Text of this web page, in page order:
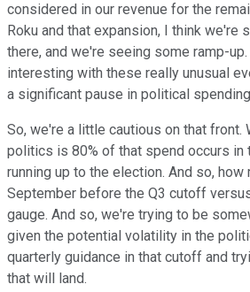
considered in our revenue for the
Roku and that expansion, I think we're
there, and we're seeing some ramp-
interesting with these really unusual
a significant pause in political
So, we're a little cautious on that front.
politics is 80% of that spend occurs in
running up to the election. And so,
September before the Q3 cutoff
gauge. And so, we're trying to be
given the potential volatility in the
quarterly guidance in that cutoff and
that will land.